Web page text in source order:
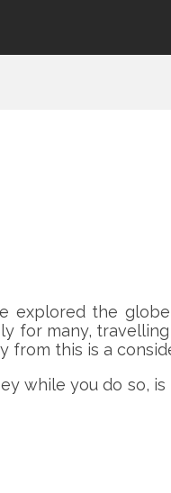
explored the
for many,
from this is a
while you do so,